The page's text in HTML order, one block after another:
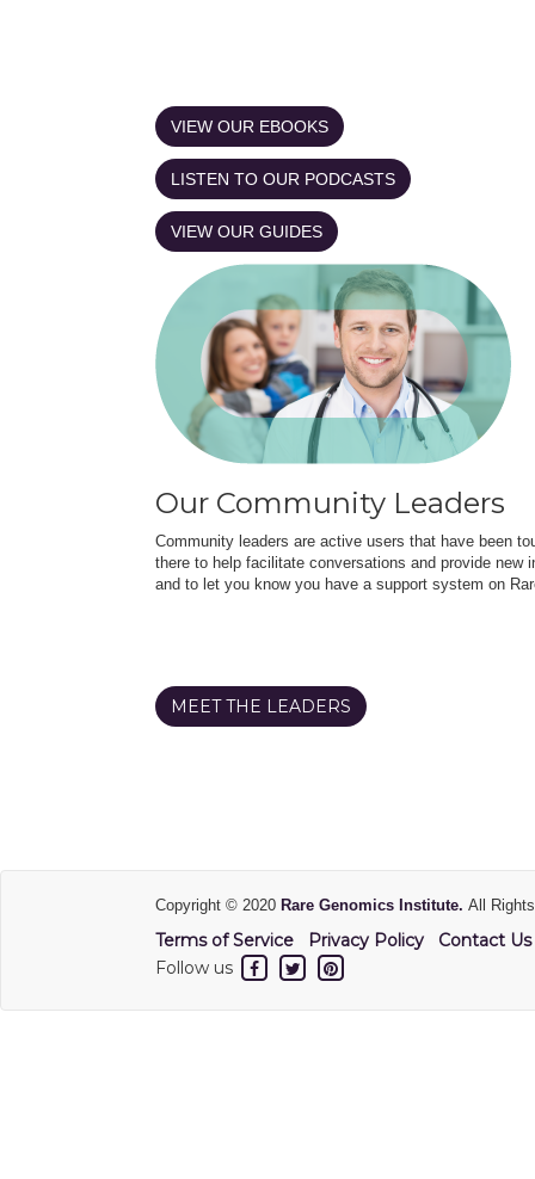
VIEW OUR EBOOKS
LISTEN TO OUR PODCASTS
VIEW OUR GUIDES
Our Community Leaders
Community leaders are active users that have been
there to help facilitate conversations and provide
and to let you know you have a support system on
MEET THE LEADERS
Copyright © 2020 Rare Genomics Institute. All
Terms of Service Privacy Policy
Contact Us
Follow us